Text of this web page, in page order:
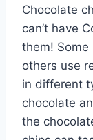
Chocolate
can’t have
them! Some
others use
in different
chocolate
the